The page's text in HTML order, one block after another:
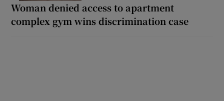
Woman denied access to apartment
complex gym wins discrimination case